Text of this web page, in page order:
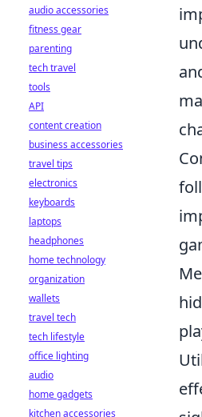
audio accessories
fitness gear
parenting
tech travel
tools
API
content creation
business accessories
travel tips
electronics
keyboards
laptops
headphones
home technology
organization
wallets
travel tech
tech lifestyle
office lighting
audio
home gadgets
kitchen accessories